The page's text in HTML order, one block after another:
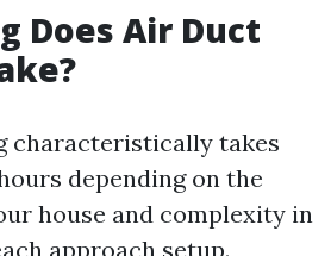
Does Air Duct
characteristically takes
depending on the
house and complexity in
approach setup.